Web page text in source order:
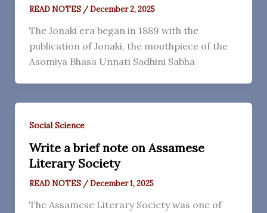
READ NOTES /December 2, 2025
The Jonaki era began in 1889 with the
publication of Jonaki, the mouthpiece of the
Asomiya Bhasa Unnati Sadhini Sabha
Social Science
Write a brief note on Assamese
Literary Society
READ NOTES /December 1, 2025
The Assamese Literary Society was one of